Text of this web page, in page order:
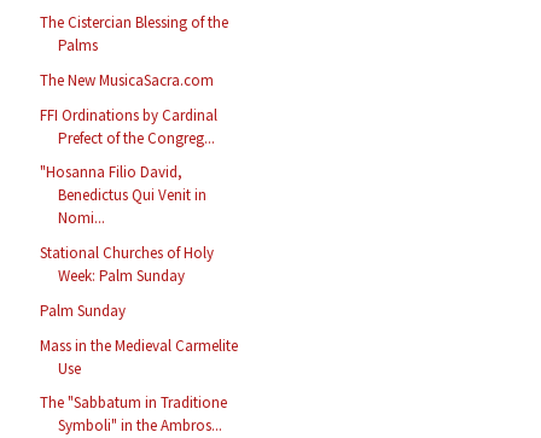
The Cistercian Blessing of the
Palms
The New MusicaSacra.com
FFI Ordinations by Cardinal
Prefect of the Congreg...
"Hosanna Filio David,
Benedictus Qui Venit in
Nomi...
Stational Churches of Holy
Week: Palm Sunday
Palm Sunday
Mass in the Medieval Carmelite
Use
The "Sabbatum in Traditione
Symboli" in the Ambros...